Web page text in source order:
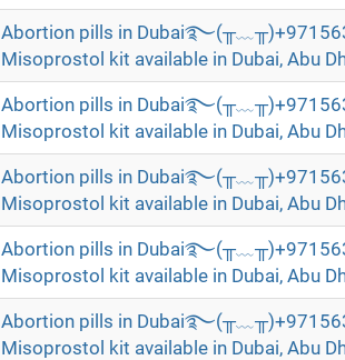
Abortion pills in
Misoprostol kit available in Dubai, Abu
Abortion pills in
Misoprostol kit available in Dubai, Abu
Abortion pills in
Misoprostol kit available in Dubai, Abu
Abortion pills in
Misoprostol kit available in Dubai, Abu
Abortion pills in
Misoprostol kit available in Dubai, Abu